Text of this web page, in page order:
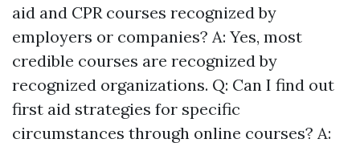
aid and CPR courses recognized by
employers or companies? A: Yes, most
credible courses are recognized by
recognized organizations. Q: Can I find out
first aid strategies for specific
circumstances through online courses? A: